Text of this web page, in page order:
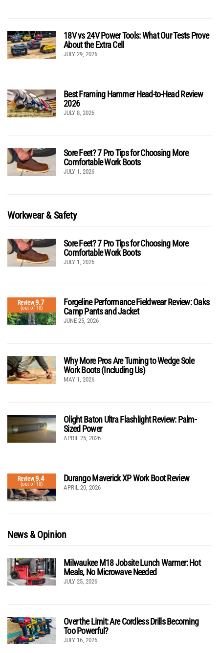
18V vs 24V Power Tools: What Our Tests Prove
About the Extra Cell
JULY 29, 2026
Best Framing Hammer Head-to-Head Review
2026
JULY 8, 2026
Sore Feet? 7 Pro Tips for Choosing More
Comfortable Work Boots
JULY 1, 2026
Workwear & Safety
Sore Feet? 7 Pro Tips for Choosing More
Comfortable Work Boots
JULY 1, 2026
Review9.7
(out of 10)
Forgeline Performance Fieldwear Review: Oaks
Camp Pants and Jacket
JUNE 25, 2026
Why More Pros Are Turning to Wedge Sole
Work Boots (Including Us)
MAY 1, 2026
Olight Baton Ultra Flashlight Review: Palm-
Sized Power
APRIL 25, 2026
Review9.4
(out of 10)
Durango Maverick XP Work Boot Review
APRIL 20, 2026
News & Opinion
Milwaukee M18 Jobsite Lunch Warmer: Hot
Meals, No Microwave Needed
JULY 25, 2026
Over the Limit: Are Cordless Drills Becoming
Too Powerful?
JULY 16, 2026